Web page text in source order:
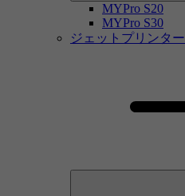
MYPro S20
MYPro S30
ジェットプリンター